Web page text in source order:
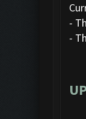
-
-